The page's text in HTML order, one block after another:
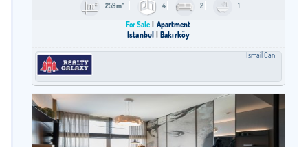
259m² 4 2 1
For Sale
Apartment
Istanbul
Bakırköy
İsmail Can